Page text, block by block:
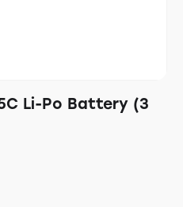
Li-Po Battery (3